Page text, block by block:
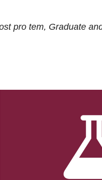
pro tem, Graduate